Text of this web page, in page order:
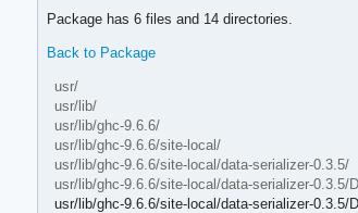
Package has 6 files and 14 directories.
Back to Package
usr/
usr/lib/
usr/lib/ghc-9.6.6/
usr/lib/ghc-9.6.6/site-local/
usr/lib/ghc-9.6.6/site-local/data-serializer-0.3.5/
usr/lib/ghc-9.6.6/site-local/data-serializer-0.3.5/
usr/lib/ghc-9.6.6/site-local/data-serializer-0.3.5/